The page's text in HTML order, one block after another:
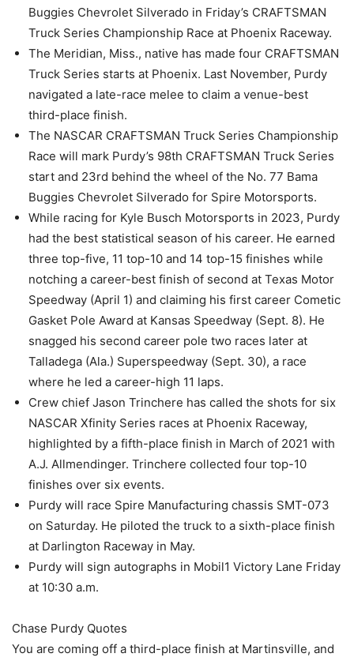
Buggies Chevrolet Silverado in Friday’s CRAFTSMAN
Truck Series Championship Race at Phoenix Raceway.
The Meridian, Miss., native has made four CRAFTSMAN
Truck Series starts at Phoenix. Last November, Purdy
navigated a late-race melee to claim a venue-best
third-place finish.
The NASCAR CRAFTSMAN Truck Series Championship
Race will mark Purdy’s 98th CRAFTSMAN Truck Series
start and 23rd behind the wheel of the No. 77 Bama
Buggies Chevrolet Silverado for Spire Motorsports.
While racing for Kyle Busch Motorsports in 2023, Purdy
had the best statistical season of his career. He earned
three top-five, 11 top-10 and 14 top-15 finishes while
notching a career-best finish of second at Texas Motor
Speedway (April 1) and claiming his first career Cometic
Gasket Pole Award at Kansas Speedway (Sept. 8). He
snagged his second career pole two races later at
Talladega (Ala.) Superspeedway (Sept. 30), a race
where he led a career-high 11 laps.
Crew chief Jason Trinchere has called the shots for six
NASCAR Xfinity Series races at Phoenix Raceway,
highlighted by a fifth-place finish in March of 2021 with
A.J. Allmendinger. Trinchere collected four top-10
finishes over six events.
Purdy will race Spire Manufacturing chassis SMT-073
on Saturday. He piloted the truck to a sixth-place finish
at Darlington Raceway in May.
Purdy will sign autographs in Mobil1 Victory Lane Friday
at 10:30 a.m.
Chase Purdy Quotes
You are coming off a third-place finish at Martinsville, and